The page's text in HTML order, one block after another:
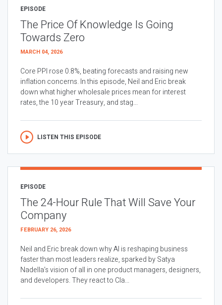
EPISODE
The Price Of Knowledge Is Going
Towards Zero
MARCH 04, 2026
Core PPI rose 0.8%, beating forecasts and raising new
inflation concerns. In this episode, Neil and Eric break
down what higher wholesale prices mean for interest
rates, the 10 year Treasury, and stag...
LISTEN THIS EPISODE
EPISODE
The 24-Hour Rule That Will Save Your
Company
FEBRUARY 26, 2026
Neil and Eric break down why AI is reshaping business
faster than most leaders realize, sparked by Satya
Nadella’s vision of all in one product managers, designers,
and developers. They react to Cla...